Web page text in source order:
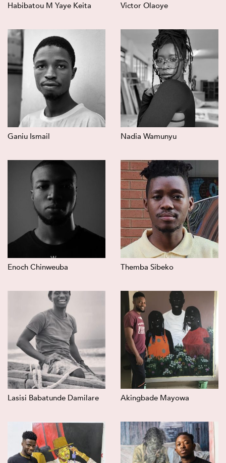
Habibatou M Yaye Keita Victor Olaoye
Ganiu Ismail Nadia Wamunyu
Enoch Chinweuba Themba Sibeko
Lasisi Babatunde Damilare Akingbade Mayowa